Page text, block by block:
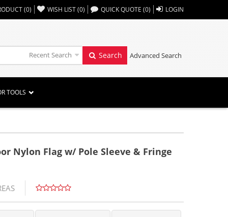
(0) WISH LIST(0) ,, QUICK QUOTE (0) LOGIN
Recent Search Search Advanced Search
TOOLS
Nylon Flag w/ Pole Sleeve & Fringe